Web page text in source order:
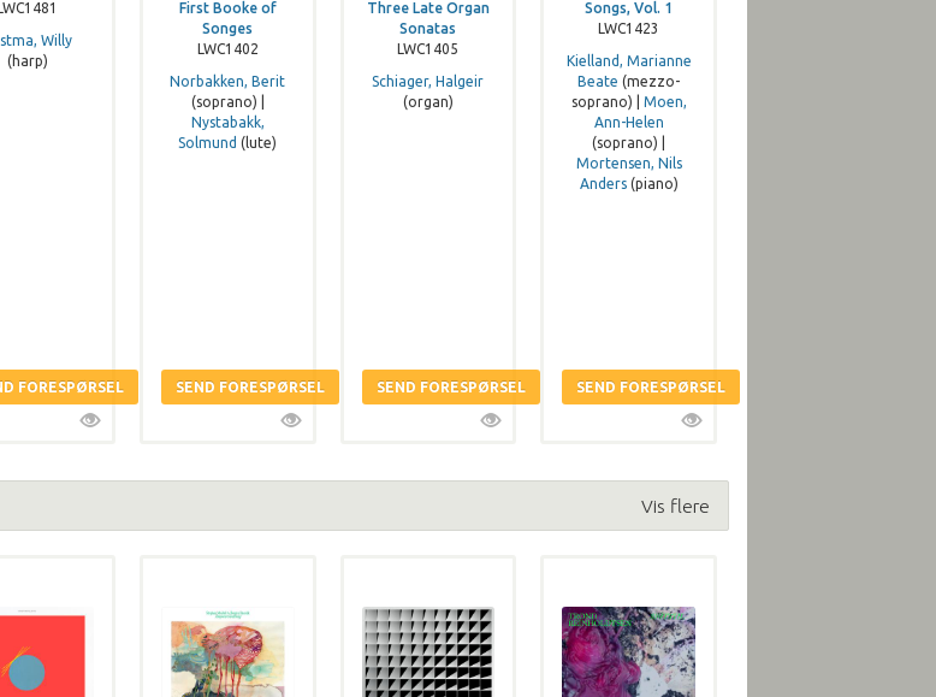
Willy
(harp)
First Booke of
Songes
LWC1402
Norbakken, Berit
(soprano) |
Nystabakk,
Solmund (lute)
Three Late Organ
Sonatas
LWC1405
Schiager, Halgeir
(organ)
Songs, Vol. 1
LWC1423
Kielland, Marianne
Beate (mezzo-
soprano) | Moen,
Ann-Helen
(soprano) |
Mortensen, Nils
Anders(piano)
Vis flere